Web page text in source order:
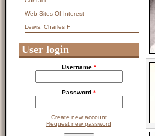
Web Sites Of Interest
Lewis, Charles F
User login
Username *
Password *
Create new account
Request new password